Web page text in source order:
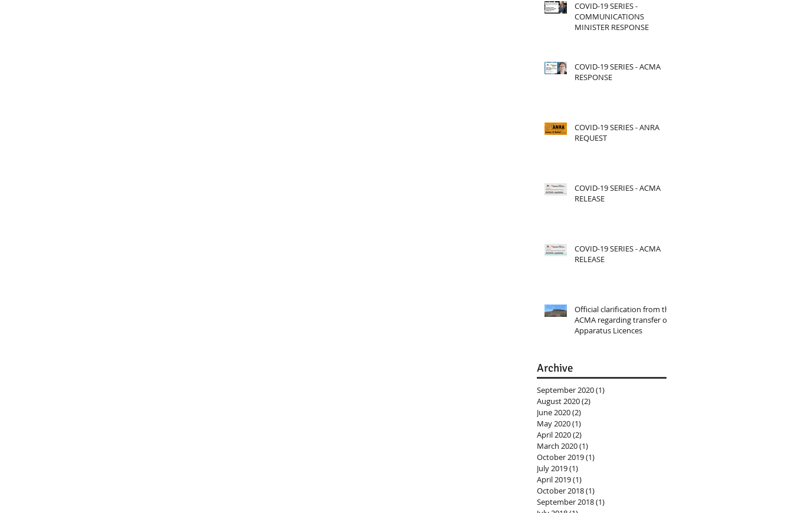
COVID-19 SERIES -
COMMUNICATIONS
MINISTER RESPONSE
COVID-19 SERIES - ACMA
RESPONSE
COVID-19 SERIES - ANRA
REQUEST
COVID-19 SERIES - ACMA
RELEASE
COVID-19 SERIES - ACMA
RELEASE
Official clarification from the
ACMA regarding transfer of
Apparatus Licences
Archive
September 2020(1)
August 2020(2)
June 2020(2)
May 2020(1)
April 2020(2)
March 2020(1)
October 2019(1)
July 2019(1)
April 2019(1)
October 2018(1)
September 2018(1)